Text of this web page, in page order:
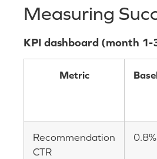
Measuring
KPI dashboard (month 1-
Metric
Recommendation
CTR
0.8%